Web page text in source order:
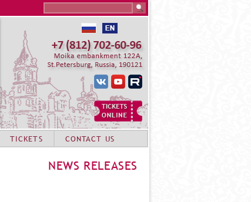
ACADEMY STUDENTS. SOCHI
NEWS RELEASES
TICKETS CONTACT US